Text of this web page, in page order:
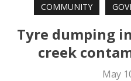
COMMUNITY
Tyre dumping
creek
May